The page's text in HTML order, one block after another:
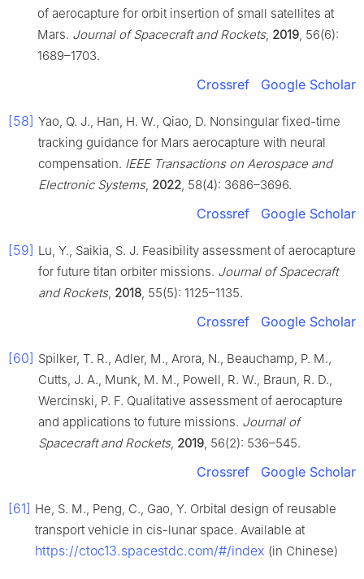
of aerocapture for orbit insertion of small satellites at
Mars. Journal of Spacecraft and Rockets, 2019, 56(6):
1689–1703.
Crossref Google Scholar
[58] Yao, Q. J., Han, H. W., Qiao, D. Nonsingular fixed-time
tracking guidance for Mars aerocapture with neural
compensation. IEEE Transactions on Aerospace and
Electronic Systems, 2022, 58(4): 3686–3696.
Crossref Google Scholar
[59] Lu, Y., Saikia, S. J. Feasibility assessment of aerocapture
for future titan orbiter missions. Journal of Spacecraft
and Rockets, 2018, 55(5): 1125–1135.
Crossref Google Scholar
[60] Spilker, T. R., Adler, M., Arora, N., Beauchamp, P. M.,
Cutts, J. A., Munk, M. M., Powell, R. W., Braun, R. D.,
Wercinski, P. F. Qualitative assessment of aerocapture
and applications to future missions. Journal of
Spacecraft and Rockets, 2019, 56(2): 536–545.
Crossref Google Scholar
[61] He, S. M., Peng, C., Gao, Y. Orbital design of reusable
transport vehicle in cis-lunar space. Available at
https://ctoc13.spacestdc.com/#/index (in Chinese)